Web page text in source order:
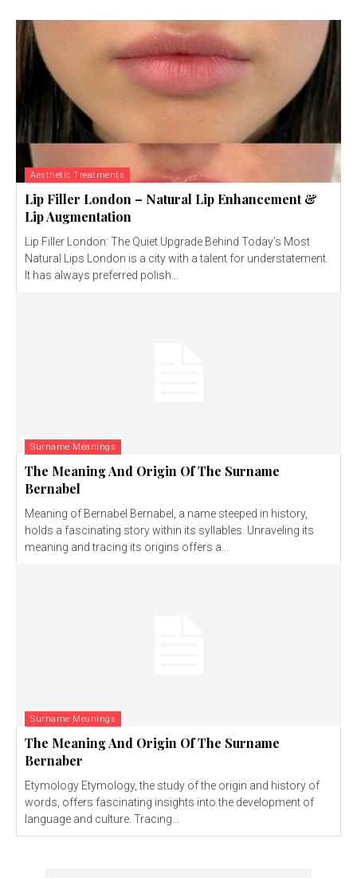
Aesthetic Treatments
Lip Filler London – Natural Lip Enhancement &
Lip Augmentation
Lip Filler London: The Quiet Upgrade Behind Today’s Most
Natural Lips London is a city with a talent for understatement.
It has always preferred polish...
Surname Meanings
The Meaning And Origin Of The Surname
Bernabel
Meaning of Bernabel Bernabel, a name steeped in history,
holds a fascinating story within its syllables. Unraveling its
meaning and tracing its origins offers a...
Surname Meanings
The Meaning And Origin Of The Surname
Bernaber
Etymology Etymology, the study of the origin and history of
words, offers fascinating insights into the development of
language and culture. Tracing...